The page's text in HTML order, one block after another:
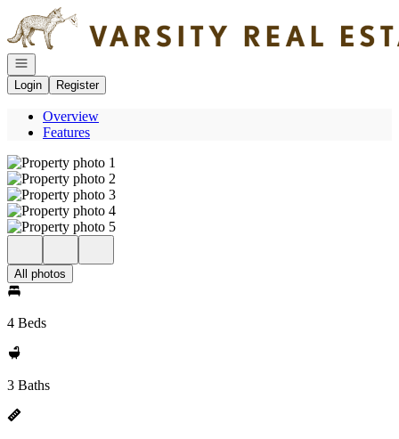
Go to: Homepage
Open navigation
Login
Register
Overview
Features
All photos
4 Beds
3 Baths